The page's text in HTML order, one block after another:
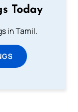
Today
in Tamil.